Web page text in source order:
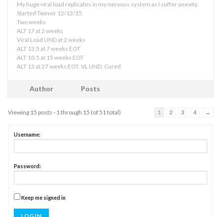
My huge viral load replicates in my nervous system as I suffer anxiety.
Started Twinvir 12/12/15.
Two weeks
ALT 17 at 2 weeks
Viral Load UND at 2 weeks
ALT 13.5 at 7 weeks EOT
ALT 10.5 at 15 weeks EOT
ALT 13 at 27 weeks EOT, VL UND, Cured
Author Posts
Viewing 15 posts - 1 through 15 (of 51 total) 1 2 3 4 →
Username:
Password:
Keep me signed in